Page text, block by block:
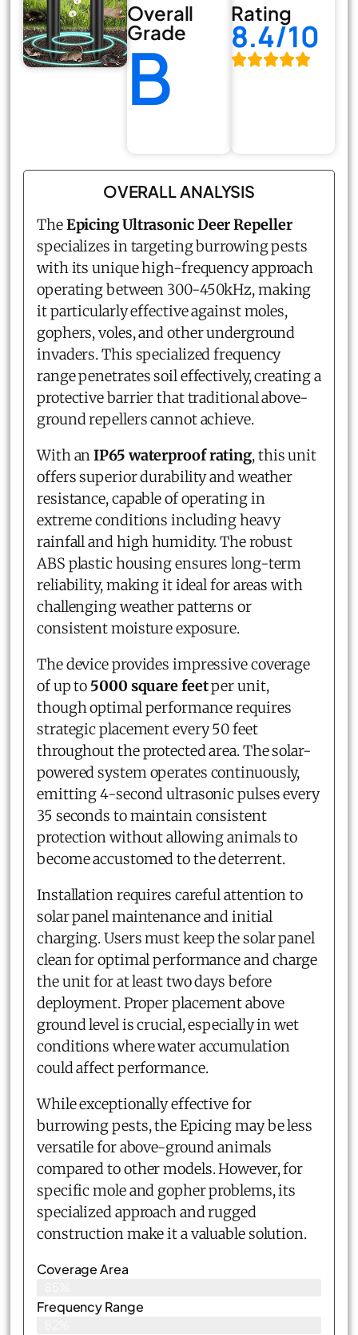
Overall
Grade
B
Rating
8.4/10
OVERALL ANALYSIS
TheEpicing Ultrasonic Deer Repeller
specializes in targeting burrowing pests
with its unique high-frequency approach
operating between 300-450kHz, making
it particularly effective against moles,
gophers, voles, and other underground
invaders. This specialized frequency
range penetrates soil effectively, creating a
protective barrier that traditional above-
ground repellers cannot achieve.
With anIP65 waterproof rating, this unit
offers superior durability and weather
resistance, capable of operating in
extreme conditions including heavy
rainfall and high humidity. The robust
ABS plastic housing ensures long-term
reliability, making it ideal for areas with
challenging weather patterns or
consistent moisture exposure.
The device provides impressive coverage
of up to 5000 square feetper unit,
though optimal performance requires
strategic placement every 50 feet
throughout the protected area. The solar-
powered system operates continuously,
emitting 4-second ultrasonic pulses every
35 seconds to maintain consistent
protection without allowing animals to
become accustomed to the deterrent.
Installation requires careful attention to
solar panel maintenance and initial
charging. Users must keep the solar panel
clean for optimal performance and charge
the unit for at least two days before
deployment. Proper placement above
ground level is crucial, especially in wet
conditions where water accumulation
could affect performance.
While exceptionally effective for
burrowing pests, the Epicing may be less
versatile for above-ground animals
compared to other models. However, for
specific mole and gopher problems, its
specialized approach and rugged
construction make it a valuable solution.
Coverage Area
Frequency Range